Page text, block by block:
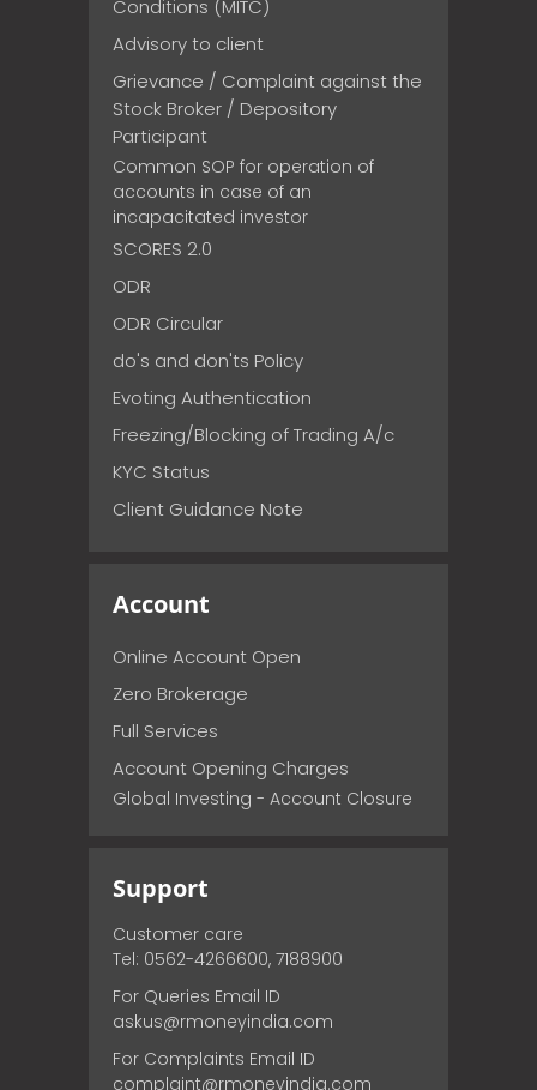
Conditions (MITC)
Advisory to client
Grievance / Complaint against the
Stock Broker / Depository
Participant
Common SOP for operation of
accounts in case of an
incapacitated investor
SCORES 2.0
ODR
ODR Circular
do's and don'ts Policy
Evoting Authentication
Freezing/Blocking of Trading A/c
KYC Status
Client Guidance Note
Account
Online Account Open
Zero Brokerage
Full Services
Account Opening Charges
Global Investing - Account Closure
Support
Customer care
Tel: 0562-4266600, 7188900
For Queries Email ID
askus@rmoneyindia.com
For Complaints Email ID
complaint@rmoneyindia.com